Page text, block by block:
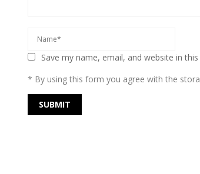
Save my name, email, and website in
* By using this form you agree with the